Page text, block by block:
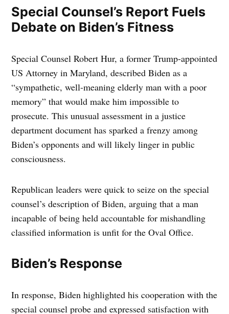
Special Counsel’s Report Fuels
Debate on Biden’s Fitness
Special Counsel Robert Hur, a former Trump-appointed
US Attorney in Maryland, described Biden as a
“sympathetic, well-meaning elderly man with a poor
memory” that would make him impossible to
prosecute. This unusual assessment in a justice
department document has sparked a frenzy among
Biden’s opponents and will likely linger in public
consciousness.
Republican leaders were quick to seize on the special
counsel’s description of Biden, arguing that a man
incapable of being held accountable for mishandling
classified information is unfit for the Oval Office.
Biden’s Response
In response, Biden highlighted his cooperation with the
special counsel probe and expressed satisfaction with